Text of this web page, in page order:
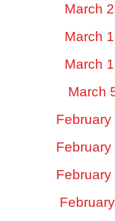
March
March
March
March
February
February
February